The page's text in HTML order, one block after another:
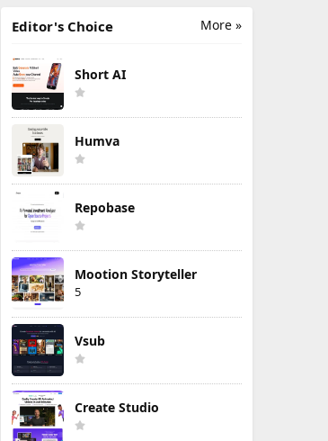
More »
Editor's Choice
Short AI
Humva
Repobase
Mootion Storyteller
5
Vsub
Create Studio